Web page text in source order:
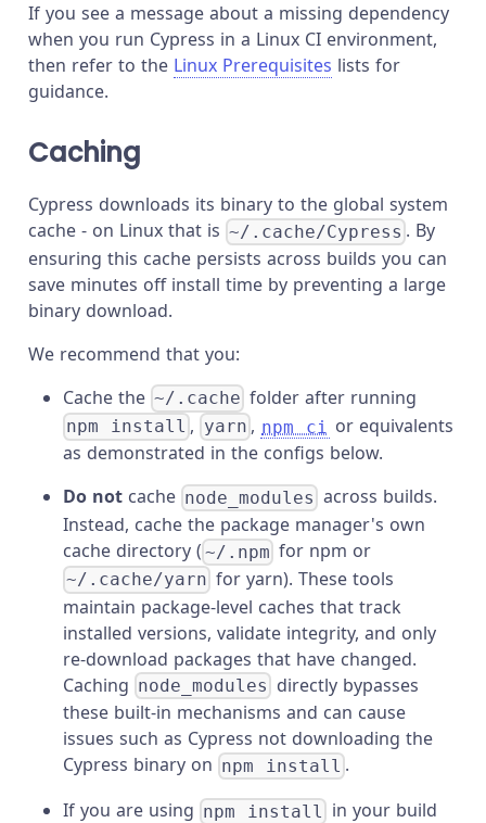
If you see a message about a missing dependency
when you run Cypress in a Linux CI environment,
then refer to the Linux Prerequisites lists for
guidance.
Caching
Cypress downloads its binary to the global system
cache - on Linux that is ~/.cache/Cypress . By
ensuring this cache persists across builds you can
save minutes off install time by preventing a large
binary download.
We recommend that you:
Cache the ~/.cache folder after running
npm install , yarn, npm ci
or equivalents
as demonstrated in the configs below.
Do not cache node_modules across builds.
Instead, cache the package manager's own
cache directory ( ~/.npm for npm or
~/.cache/yarn for yarn). These tools
maintain package-level caches that track
installed versions, validate integrity, and only
re-download packages that have changed.
Caching node_modules directly bypasses
these built-in mechanisms and can cause
issues such as Cypress not downloading the
Cypress binary on npm install .
If you are using npm install
in your build